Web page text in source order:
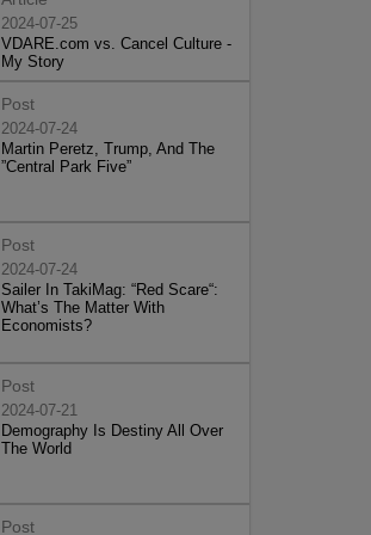
2024-07-25
VDARE.com vs. Cancel Culture -
My Story
Post
2024-07-24
Martin Peretz, Trump, And The
”Central Park Five”
Post
2024-07-24
Sailer In TakiMag: “Red Scare“:
What’s The Matter With
Economists?
Post
2024-07-21
Demography Is Destiny All Over
The World
Post